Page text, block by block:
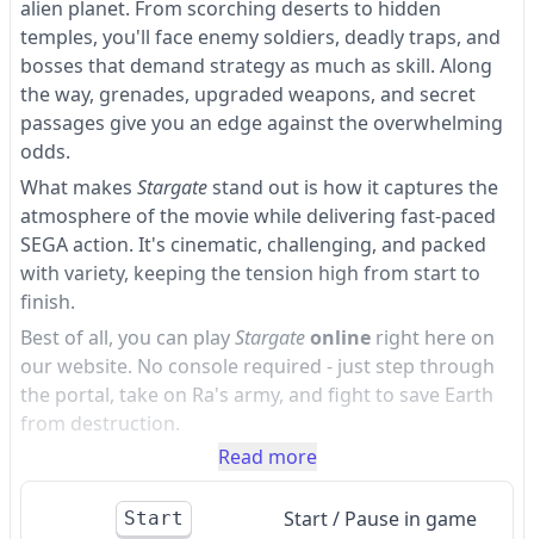
alien planet. From scorching deserts to hidden
temples, you'll face enemy soldiers, deadly traps, and
bosses that demand strategy as much as skill. Along
the way, grenades, upgraded weapons, and secret
passages give you an edge against the overwhelming
odds.
What makes Stargatestand out is how it captures the
atmosphere of the movie while delivering fast-paced
SEGA action. It's cinematic, challenging, and packed
with variety, keeping the tension high from start to
finish.
Best of all, you can playStargateonline right here on
our website. No console required - just step through
the portal, take on Ra's army, and fight to save Earth
from destruction.
Read more
Start Start / Pause in game